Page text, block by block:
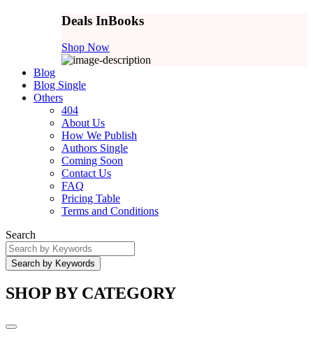
Deals InBooks
Shop Now
Blog
Blog Single
Others
404
About Us
How We Publish
Authors Single
Coming Soon
Contact Us
FAQ
Pricing Table
Terms and Conditions
Search
SHOP BY CATEGORY